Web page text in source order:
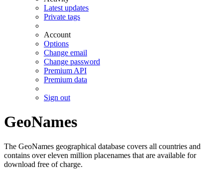
Latest updates
Private tags
Account
Options
Change email
Change password
Premium API
Premium data
Sign out
GeoNames
The GeoNames geographical database covers all countries and
contains over eleven million placenames that are available for
download free of charge.